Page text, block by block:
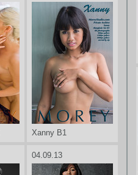
Xanny B1
04.09.13